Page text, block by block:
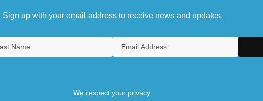
Sign up with your email address to receive news and updates.
We respect your privacy.